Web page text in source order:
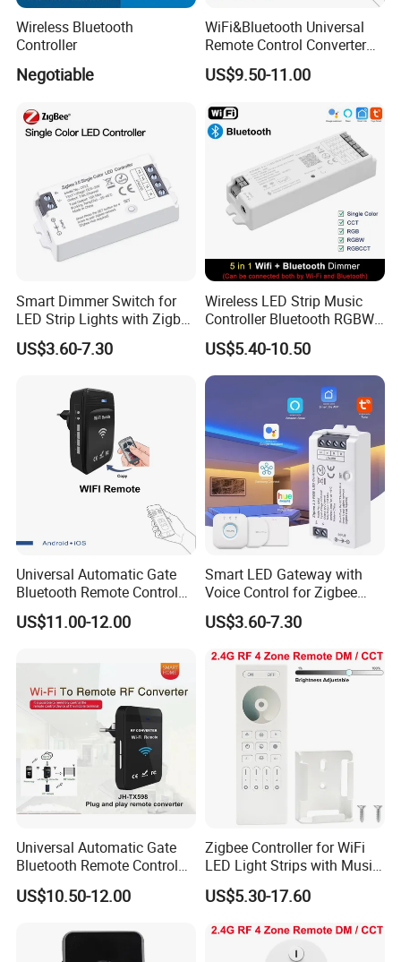
Wireless Bluetooth
Controller
Negotiable
WiFi&Bluetooth Universal
Remote Control Converter
with Multiple Frequency for
Auto Gate
US$9.50-11.00
Smart Dimmer Switch for
LED Strip Lights with Zigbee
Control
US$3.60-7.30
Wireless LED Strip Music
Controller Bluetooth RGBW
RGB CCT Dimmer
US$5.40-10.50
Universal Automatic Gate
Bluetooth Remote Control
WiFi Conventer
US$11.00-12.00
Smart LED Gateway with
Voice Control for Zigbee
Lighting
US$3.60-7.30
Universal Automatic Gate
Bluetooth Remote Control
WiFi Remote Control
US$10.50-12.00
Zigbee Controller for WiFi
LED Light Strips with Music
Sync
US$5.30-17.60